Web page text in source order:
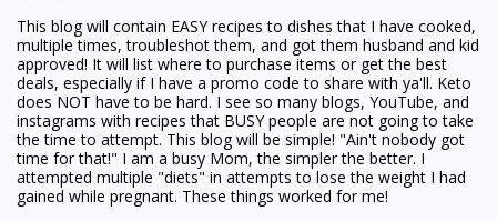
This blog will contain EASY recipes to dishes that I have cooked,
multiple times, troubleshot them, and got them husband and kid
approved! It will list where to purchase items or get the best
deals, especially if I have a promo code to share with ya'll. Keto
does NOT have to be hard. I see so many blogs, YouTube, and
instagrams with recipes that BUSY people are not going to take
the time to attempt. This blog will be simple! "Ain't nobody got
time for that!" I am a busy Mom, the simpler the better. I
attempted multiple "diets" in attempts to lose the weight I had
gained while pregnant. These things worked for me!